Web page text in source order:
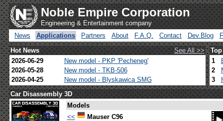
Noble Empire Corporation
Engineering & Entertainment company
News
Applications Partners About F.A.Q. Contact Dev.Blog
Hot News
See All >>
2026-06-29
New model - PKP 'Pecheneg'
2026-05-28
New model - TKB-506
2026-04-25
New model - Blyskawica SMG
1
2
3
Car Disassembly 3D
Models
<<
Mauser C96